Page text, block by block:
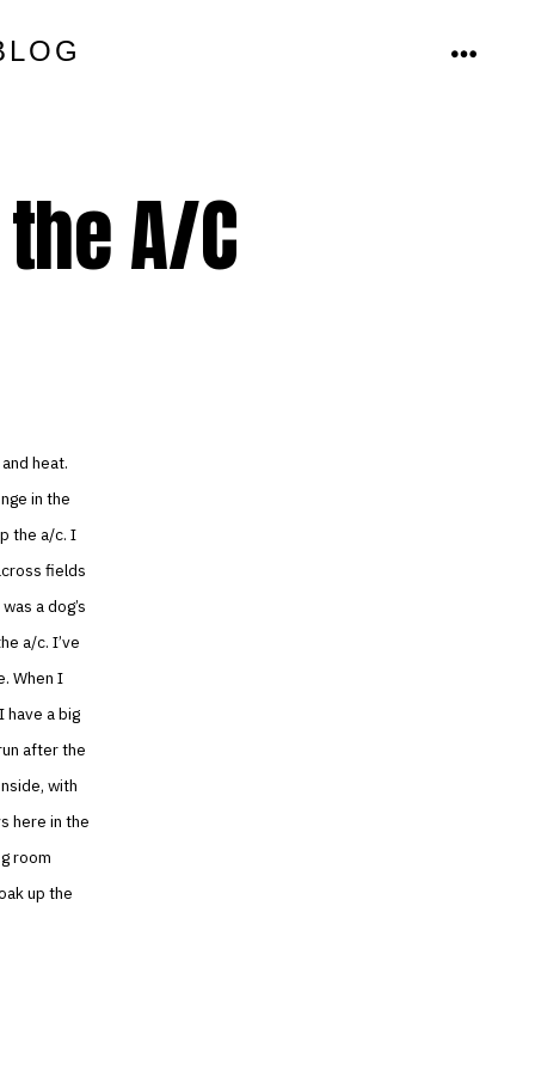
MENU
A/C
heat.
in the
the a/c. I
fields
a dog’s
a/c. I’ve
When I
have a big
after the
with
here in the
room
up the